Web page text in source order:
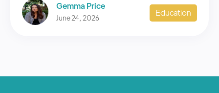
Gemma Price
June 24, 2026 Education